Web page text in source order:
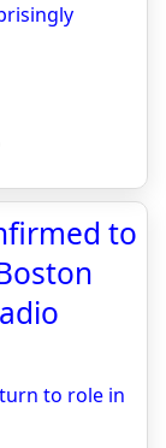
to
to role in